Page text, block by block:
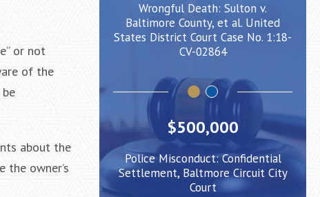
or not
of the
about the
the owner’s
CV-02864
Negligent Security: Client injured
when crowd surge caused him to
be pushed under a Light Rail Train
$500,000
Police Misconduct: Confidential
Settlement, Baltmore Circuit City
Court